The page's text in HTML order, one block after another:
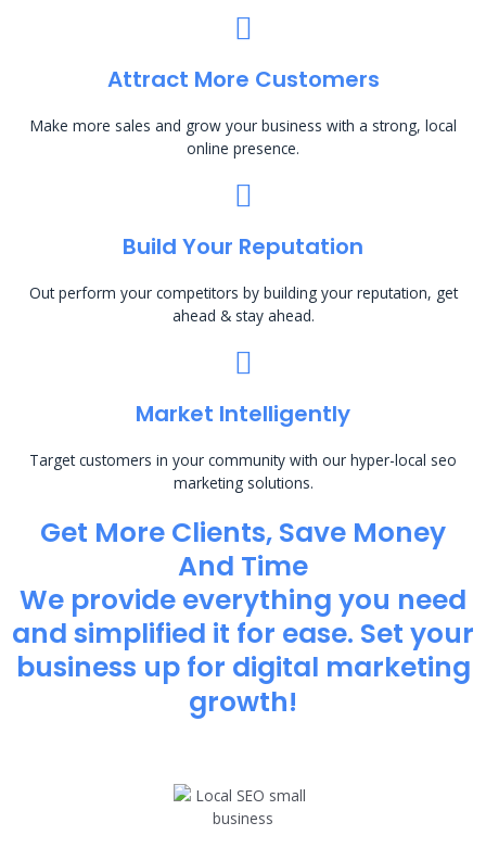
Attract More Customers
Make more sales and grow your business with a strong, local
online presence.
Build Your Reputation
Out perform your competitors by building your reputation, get
ahead & stay ahead.
Market Intelligently
Target customers in your community with our hyper-local seo
marketing solutions.
Get More Clients, Save Money
And Time
We provide everything you need
and simplified it for ease. Set your
business up for digital marketing
growth!